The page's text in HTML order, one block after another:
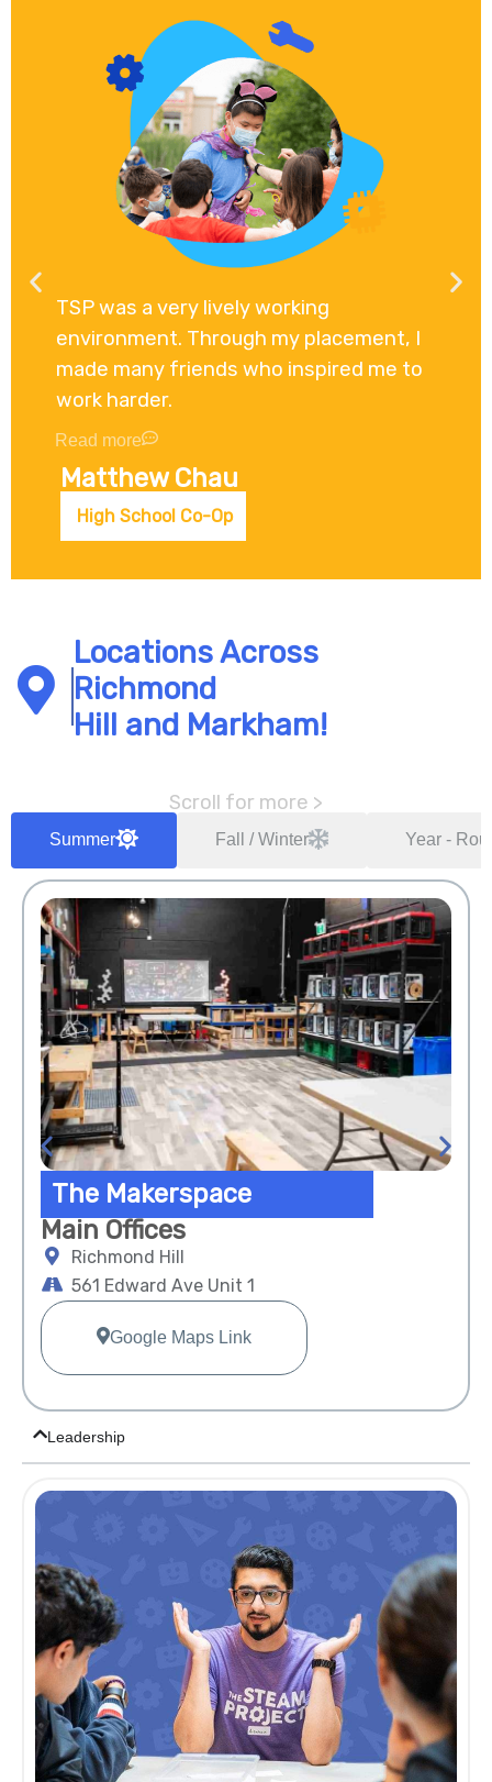
TSP was a very lively working
environment. Through my placement, I
made many friends who inspired me to
work harder.
Read more
Matthew Chau
High School Co-Op
Locations Across
Richmond
Hill and Markham!
Scroll for more >
Summer Fall / Winter Year -
The Makerspace
Main Offices
Richmond Hill
561 Edward Ave Unit 1
Google Maps Link
Leadership